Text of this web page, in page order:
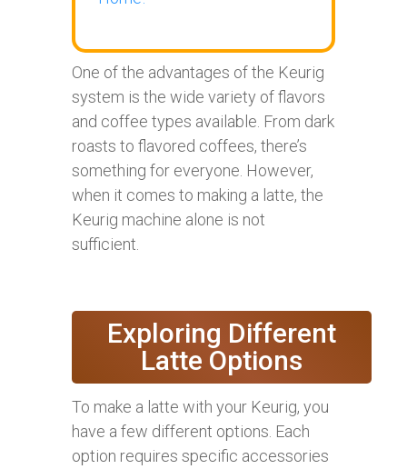
One of the advantages of the Keurig
system is the wide variety of flavors
and coffee types available. From dark
roasts to flavored coffees, there’s
something for everyone. However,
when it comes to making a latte, the
Keurig machine alone is not
sufficient.
Exploring Different
Latte Options
To make a latte with your Keurig, you
have a few different options. Each
option requires specific accessories